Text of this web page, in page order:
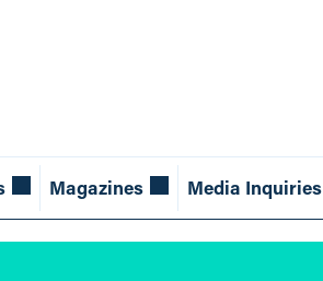
Magazines Media Inquiries